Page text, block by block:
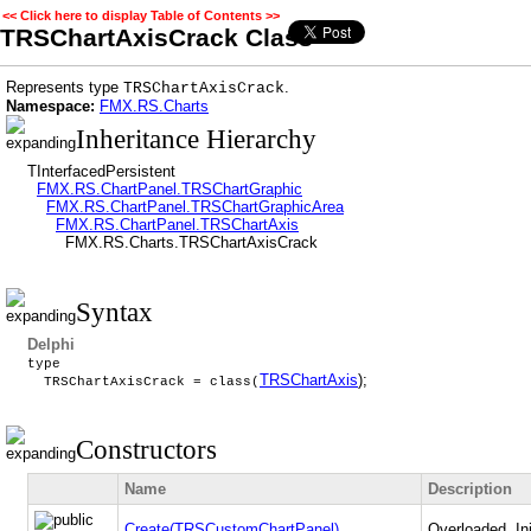
<< Click here to display Table of Contents >>
TRSChartAxisCrack Class
Represents type TRSChartAxisCrack.
Namespace: FMX.RS.Charts
Inheritance Hierarchy
TInterfacedPersistent
FMX.RS.ChartPanel.TRSChartGraphic
FMX.RS.ChartPanel.TRSChartGraphicArea
FMX.RS.ChartPanel.TRSChartAxis
FMX.RS.Charts.TRSChartAxisCrack
Syntax
Delphi
type
TRSChartAxisCrack = class(TRSChartAxis);
Constructors
Name Description